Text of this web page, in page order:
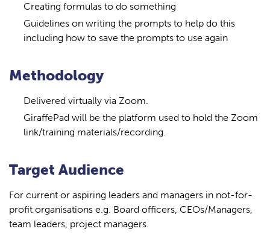
Creating formulas to do something
Guidelines on writing the prompts to help do this
including how to save the prompts to use again
Methodology
Delivered virtually via Zoom.
GiraffePad will be the platform used to hold the Zoom
link/training materials/recording.
Target Audience
For current or aspiring leaders and managers in not-for-
profit organisations e.g. Board officers, CEOs/Managers,
team leaders, project managers.